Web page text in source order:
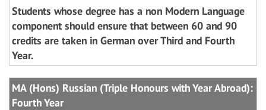
Students whose degree has a non Modern Language
component should ensure that between 60 and 90
credits are taken in German over Third and Fourth
Year.
MA (Hons) Russian (Triple Honours with Year Abroad):
Fourth Year